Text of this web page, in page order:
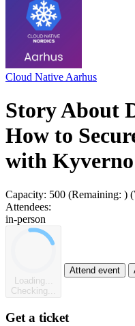
Cloud Native Aarhus
Story About
How to
with Kyverno
Capacity: 500 (Remaining: )
Attendees:
in-person
Loading...
Checking...
Attend event
Get a ticket